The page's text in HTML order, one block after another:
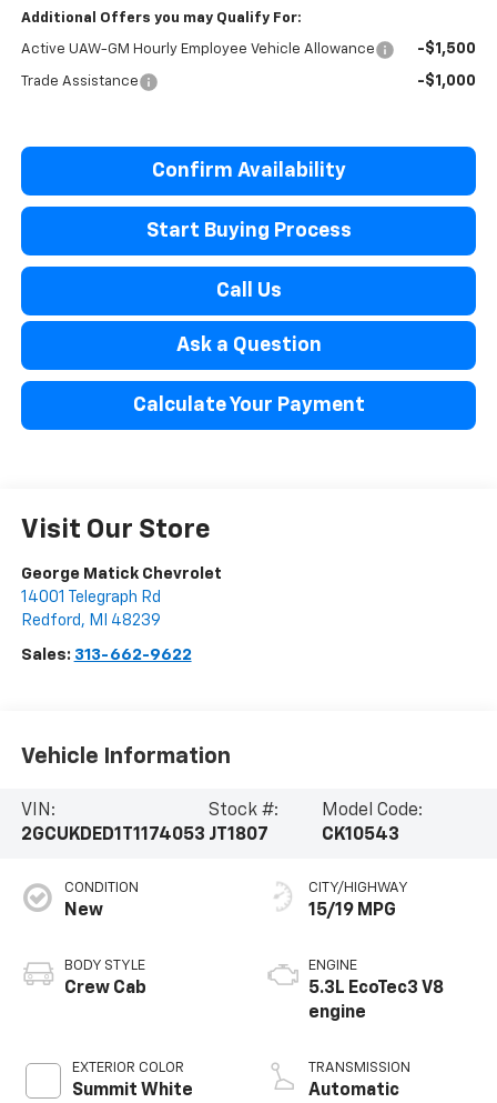
Additional Offers you may Qualify For:
Active UAW-GM Hourly Employee Vehicle Allowance -$1,500
Trade Assistance -$1,000
Confirm Availability
Start Buying Process
Call Us
Ask a Question
Calculate Your Payment
Visit Our Store
George Matick Chevrolet
14001 Telegraph Rd
Redford , MI 48239
Sales: 313-662-9622
Vehicle Information
VIN:
2GCUKDED1T1174053
Stock #:
JT1807
Model Code:
CK10543
CONDITION
New
BODY STYLE
Crew Cab
EXTERIOR COLOR
Summit White
CITY/HIGHWAY
15/19 MPG
ENGINE
5.3L EcoTec3 V8
engine
TRANSMISSION
Automatic